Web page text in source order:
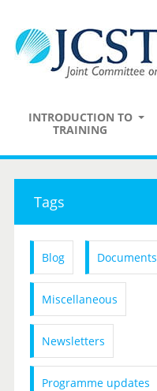
INTRODUCTION TO
TRAINING
Tags
Blog Documents
Miscellaneous
Newsletters
Programme updates